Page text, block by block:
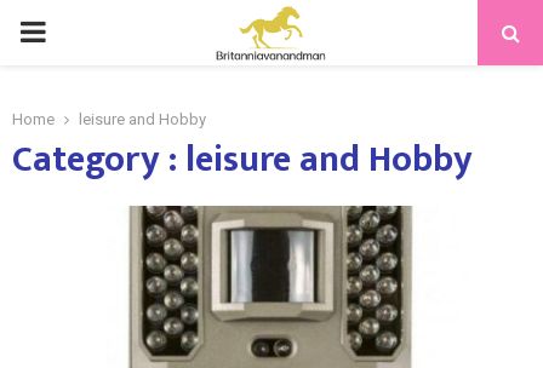
PRIMARY
Home leisure and Hobby
Category : leisure and Hobby